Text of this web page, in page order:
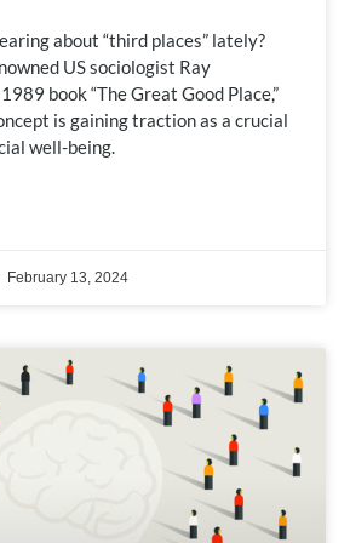
about “third places” lately?
US sociologist Ray
book “The Great Good Place,”
is gaining traction as a crucial
well-being.
February 13, 2024